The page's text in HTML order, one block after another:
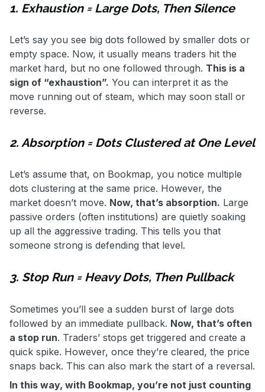
1. Exhaustion = Large Dots, Then Silence
Let’s say you see big dots followed by smaller dots or
empty space. Now, it usually means traders hit the
market hard, but no one followed through. This is a
sign of “exhaustion”. You can interpret it as the
move running out of steam, which may soon stall or
reverse.
2. Absorption = Dots Clustered at One Level
Let’s assume that, on Bookmap, you notice multiple
dots clustering at the same price. However, the
market doesn’t move. Now, that’s absorption. Large
passive orders (often institutions) are quietly soaking
up all the aggressive trading. This tells you that
someone strong is defending that level.
3. Stop Run = Heavy Dots, Then Pullback
Sometimes you’ll see a sudden burst of large dots
followed by an immediate pullback. Now, that’s often
a stop run. Traders’ stops get triggered and create a
quick spike. However, once they’re cleared, the price
snaps back. This can also mark the start of a reversal.
In this way, with Bookmap, you’re not just counting